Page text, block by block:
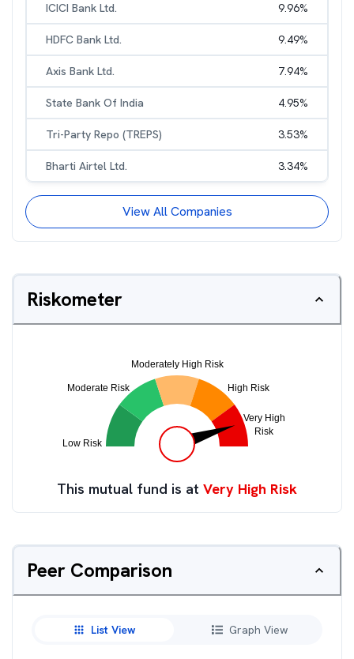
ICICI Bank Ltd. 9.96%
HDFC Bank Ltd. 9.49%
Axis Bank Ltd. 7.94%
State Bank Of India 4.95%
Tri-Party Repo (TREPS) 3.53%
Bharti Airtel Ltd. 3.34%
View All Companies
Riskometer
This mutual fund is at Very High Risk
Peer Comparison
List View Graph View